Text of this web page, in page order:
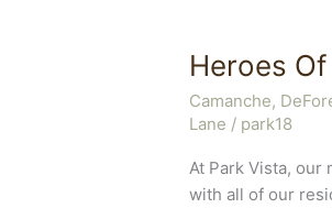
Heroes
Camanche,
Lane / park18
At Park Vista, our
with all of our